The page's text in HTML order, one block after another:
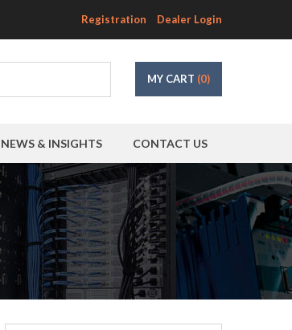
Registration Dealer Login
MY CART (0)
NEWS & INSIGHTS CONTACT US